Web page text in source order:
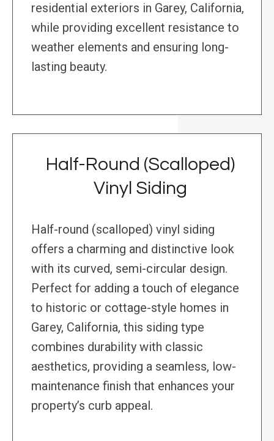
residential exteriors in Garey, California,
while providing excellent resistance to
weather elements and ensuring long-
lasting beauty.
Half-Round (Scalloped)
Vinyl Siding
Half-round (scalloped) vinyl siding
offers a charming and distinctive look
with its curved, semi-circular design.
Perfect for adding a touch of elegance
to historic or cottage-style homes in
Garey, California, this siding type
combines durability with classic
aesthetics, providing a seamless, low-
maintenance finish that enhances your
property’s curb appeal.